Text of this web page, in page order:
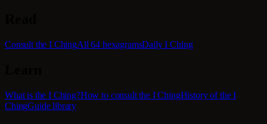
Consult the I ChingAll 64 hexagramsDaily I Ching
What is the I Ching?How to consult the I ChingHistory of the I
ChingGuide library